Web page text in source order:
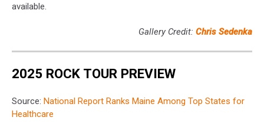
available.
Gallery Credit: Chris Sedenka
2025 ROCK TOUR PREVIEW
Source: National Report Ranks Maine Among Top States for
Healthcare